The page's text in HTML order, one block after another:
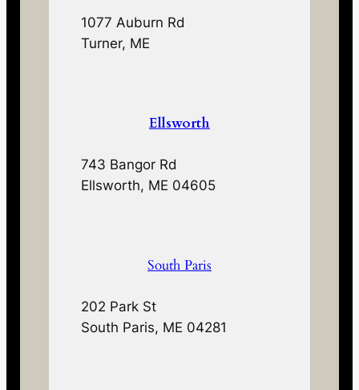
1077 Auburn Rd
Turner, ME
Ellsworth
743 Bangor Rd
Ellsworth, ME 04605
South Paris
202 Park St
South Paris, ME 04281